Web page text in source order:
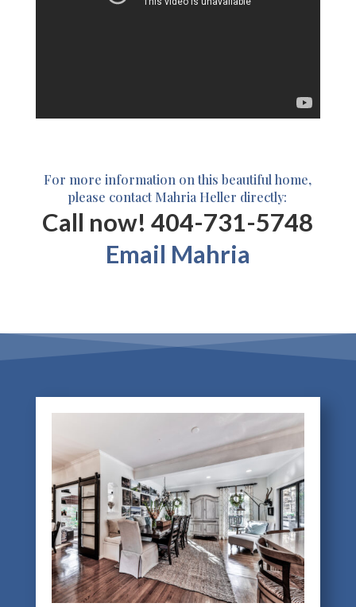
For more information on this beautiful home,
please contact Mahria Heller directly:
Call now! 404-731-5748
Email Mahria